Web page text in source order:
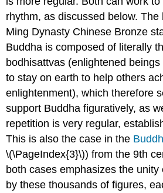
rhythm, as discussed below. The
Ming Dynasty Chinese Bronze
Buddha is composed of literally
bodhisattvas (enlightened
to stay on earth to help others
enlightenment), which therefore
support Buddha figuratively, as
repetition is very regular,
This is also the case in the
\(\PageIndex{3}\)) from the 9th
both cases emphasizes the unity
by these thousands of figures,